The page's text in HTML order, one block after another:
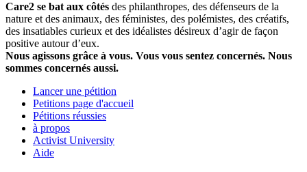
Care2 se bat aux côtés des philanthropes, des défenseurs de la
nature et des animaux, des féministes, des polémistes, des créatifs,
des insatiables curieux et des idéalistes désireux d’agir de façon
positive autour d’eux.
Nous agissons grâce à vous. Vous vous sentez concernés. Nous
sommes concernés aussi.
Lancer une pétition
Petitions page d'accueil
Pétitions réussies
à propos
Activist University
Aide